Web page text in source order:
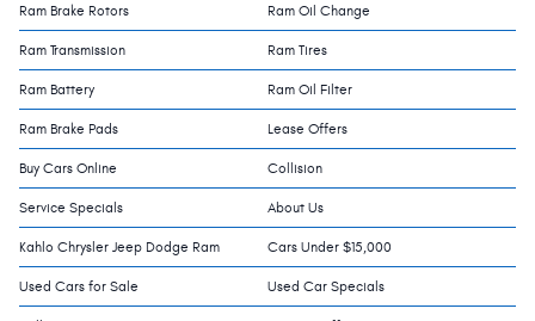
Ram Brake Rotors Ram Oil Change
Ram Transmission Ram Tires
Ram Battery Ram Oil Filter
Ram Brake Pads Lease Offers
Buy Cars Online Collision
Service Specials About Us
Kahlo Chrysler Jeep Dodge Ram Cars Under $15,000
Used Cars for Sale Used Car Specials